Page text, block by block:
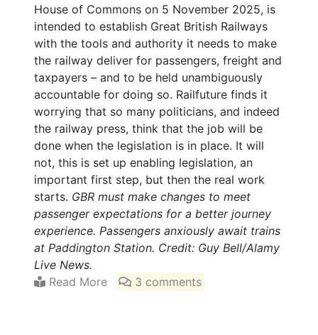
House of Commons on 5 November 2025, is
intended to establish Great British Railways
with the tools and authority it needs to make
the railway deliver for passengers, freight and
taxpayers – and to be held unambiguously
accountable for doing so. Railfuture finds it
worrying that so many politicians, and indeed
the railway press, think that the job will be
done when the legislation is in place. It will
not, this is set up enabling legislation, an
important first step, but then the real work
starts. GBR must make changes to meet
passenger expectations for a better journey
experience. Passengers anxiously await trains
at Paddington Station. Credit: Guy Bell/Alamy
Live News.
Read More
3 comments